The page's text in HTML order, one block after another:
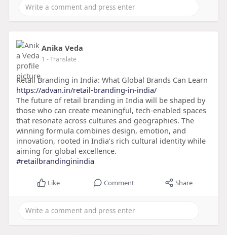
Anika Veda
1 - Translate
Retail Branding in India: What Global Brands Can Learn
https://advan.in/retail-branding-in-india/
The future of retail branding in India will be shaped by
those who can create meaningful, tech-enabled spaces
that resonate across cultures and geographies. The
winning formula combines design, emotion, and
innovation, rooted in India’s rich cultural identity while
aiming for global excellence.
#retailbrandinginindia
Like Comment Share